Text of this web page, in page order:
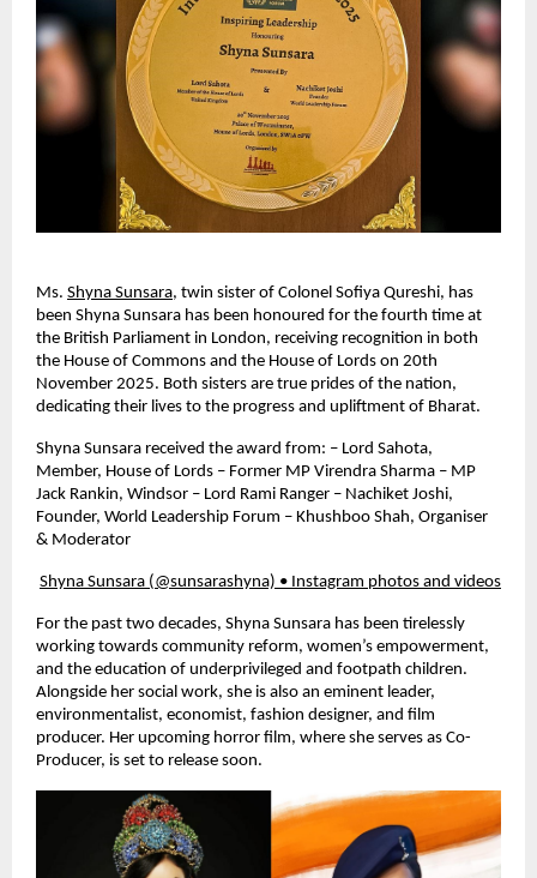
Ms. Shyna Sunsara, twin sister of Colonel Sofiya Qureshi, has
been Shyna Sunsara has been honoured for the fourth time at
the British Parliament in London, receiving recognition in both
the House of Commons and the House of Lords on 20th
November 2025. Both sisters are true prides of the nation,
dedicating their lives to the progress and upliftment of Bharat.
Shyna Sunsara received the award from: – Lord Sahota,
Member, House of Lords – Former MP Virendra Sharma – MP
Jack Rankin, Windsor – Lord Rami Ranger – Nachiket Joshi,
Founder, World Leadership Forum – Khushboo Shah, Organiser
& Moderator
Shyna Sunsara (@sunsarashyna) • Instagram photos and videos
For the past two decades, Shyna Sunsara has been tirelessly
working towards community reform, women’s empowerment,
and the education of underprivileged and footpath children.
Alongside her social work, she is also an eminent leader,
environmentalist, economist, fashion designer, and film
producer. Her upcoming horror film, where she serves as Co-
Producer, is set to release soon.